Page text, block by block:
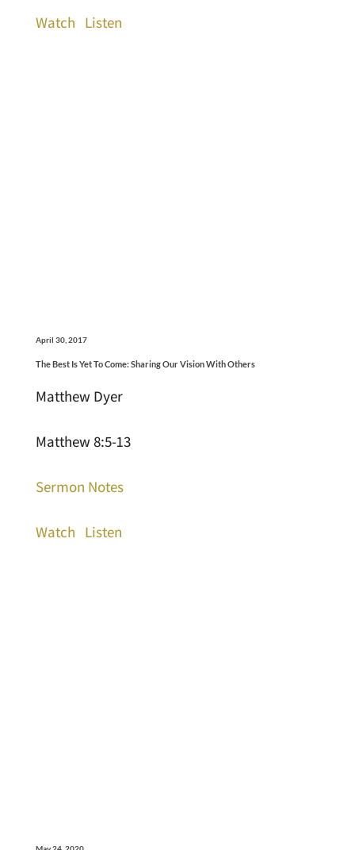
Watch Listen
April 30, 2017
The Best Is Yet To Come: Sharing Our Vision With Others
Matthew Dyer
Matthew 8:5-13
Sermon Notes
Watch Listen